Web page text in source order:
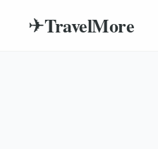
✈TravelMore